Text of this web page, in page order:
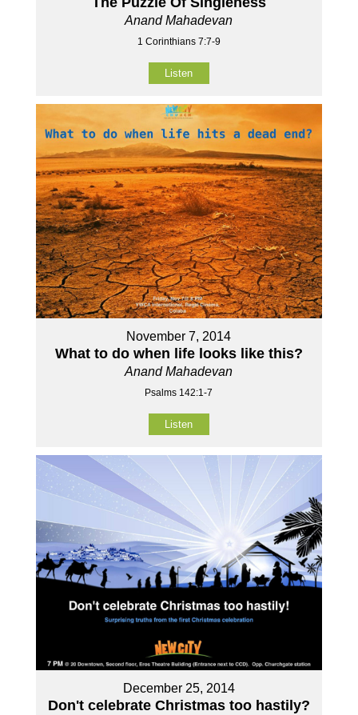
Anand Mahadevan
1 Corinthians 7:7-9
Listen
November 7, 2014
What to do when life looks like this?
Anand Mahadevan
Psalms 142:1-7
Listen
December 25, 2014
Don't celebrate Christmas too hastily?